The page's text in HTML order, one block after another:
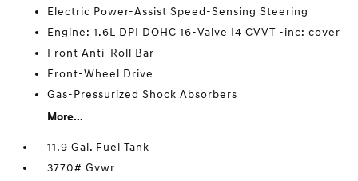
Electric Power-Assist Speed-Sensing Steering
Engine: 1.6L DPI DOHC 16-Valve I4 CVVT -inc: cover
Front Anti-Roll Bar
Front-Wheel Drive
Gas-Pressurized Shock Absorbers
More...
11.9 Gal. Fuel Tank
3770# Gvwr